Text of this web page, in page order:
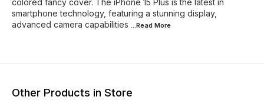
colored fancy cover. The iPhone 15 Plus is the latest in
smartphone technology, featuring a stunning display,
advanced camera capabilities ...Read More
Other Products in Store